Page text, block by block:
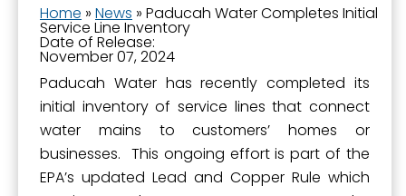
Home » News » Paducah Water Completes Initial
Service Line Inventory
Date of Release:
November 07, 2024
Paducah Water has recently completed its
initial inventory of service lines that connect
water mains to customers’ homes or
businesses. This ongoing effort is part of the
EPA’s updated Lead and Copper Rule which